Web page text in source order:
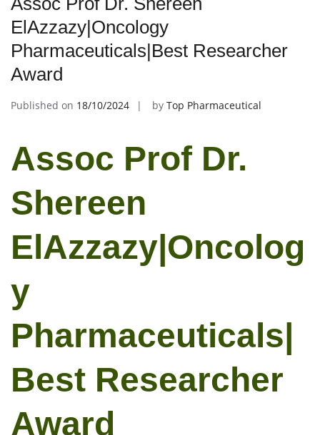
ElAzzazy|Oncology
Pharmaceuticals|Best Researcher
Award
Published on 18/10/2024 by Top Pharmaceutical
Assoc Prof Dr.
Shereen
ElAzzazy|Oncolog
y
Pharmaceuticals|
Best Researcher
Award